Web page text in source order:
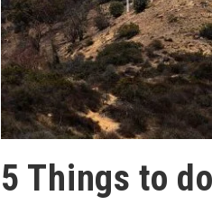
5 Things to